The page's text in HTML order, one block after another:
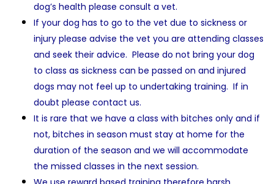
dog’s health please consult a vet.
If your dog has to go to the vet due to sickness or
injury please advise the vet you are attending classes
and seek their advice. Please do not bring your dog
to class as sickness can be passed on and injured
dogs may not feel up to undertaking training. If in
doubt please contact us.
It is rare that we have a class with bitches only and if
not, bitches in season must stay at home for the
duration of the season and we will accommodate
the missed classes in the next session.